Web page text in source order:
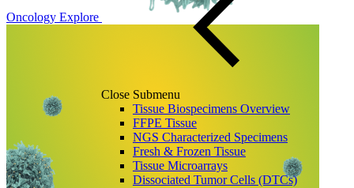
Close Submenu
Tissue Biospecimens Overview
FFPE Tissue
NGS Characterized Specimens
Fresh & Frozen Tissue
Tissue Microarrays
Dissociated Tumor Cells (DTCs)
Oncology Explore